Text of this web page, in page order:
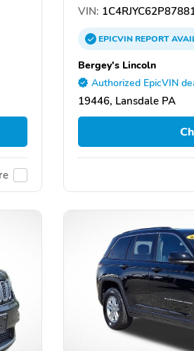
VIN:
EPICVINREPORT
Bergey's Lincoln
Authorized EpicVIN
19446, Lansdale PA